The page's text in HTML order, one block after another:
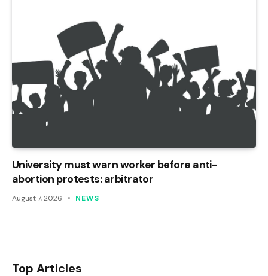
University must warn worker before anti-
abortion protests: arbitrator
August 7, 2026 NEWS
Top Articles